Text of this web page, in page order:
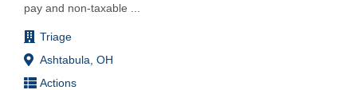
Triage
Ashtabula, OH
Actions
pay and non-taxable